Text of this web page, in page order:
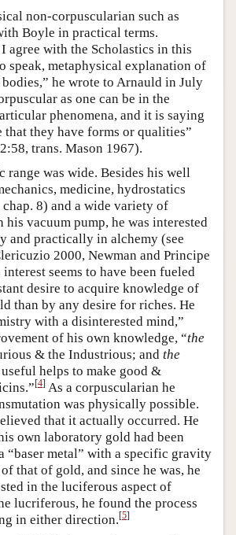
non-corpuscularian such as
Boyle in practical terms.
agree with the Scholastics in this
speak, metaphysical explanation of
he wrote to Arnauld in July
as one can be in the
phenomena, and it is saying
they have forms or qualities”
trans. Mason 1967).
range was wide. Besides his well
medicine, hydrostatics
8) and a wide variety of
his vacuum pump, he was interested
and practically in alchemy (see
2000, Newman and Principe
seems to have been fueled
desire to acquire knowledge of
than by any desire for riches. He
with a disinterested mind,”
of his own knowledge, “the
& the Industrious; and the
helps to make good &
[4] As a corpuscularian he
was physically possible.
that it actually occurred. He
own laboratory gold had been
“baser metal” with a specific gravity
that of gold, and since he was, he
in the luciferous aspect of
lucriferous, he found the process
in either direction.[5]